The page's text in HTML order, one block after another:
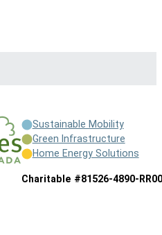
Sustainable Mobility
Green Infrastructure
Home Energy Solutions
Charitable #81526-4890-